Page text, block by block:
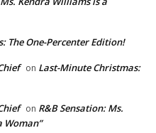
The One-Percenter Edition!
on Last-Minute Christmas:
on R&B Sensation: Ms.